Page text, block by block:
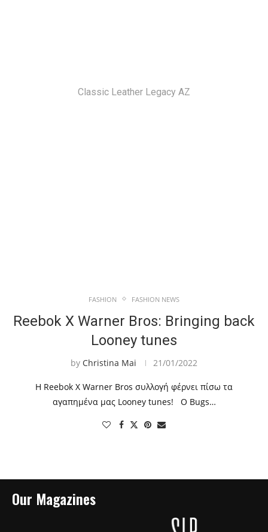
Classic Leather Legacy AZ
FASHION FASHION NEWS
Reebok X Warner Bros: Bringing back
Looney tunes
by Christina Mai 21/01/2022
Η Reebok X Warner Bros συλλογή φέρνει πίσω τα
αγαπημένα μας Looney tunes! Ο Bugs…
Our Magazines